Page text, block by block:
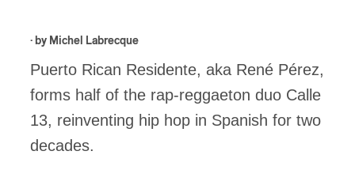
· by Michel Labrecque
Puerto Rican Residente, aka René Pérez,
forms half of the rap-reggaeton duo Calle
13, reinventing hip hop in Spanish for two
decades.